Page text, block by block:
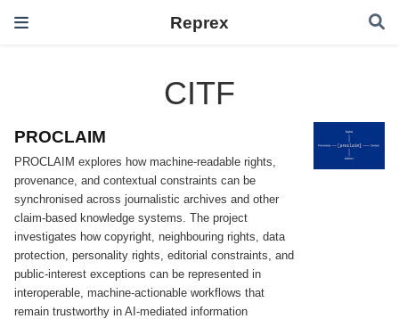
Reprex
CITF
PROCLAIM
PROCLAIM explores how machine-readable rights,
provenance, and contextual constraints can be
synchronised across journalistic archives and other
claim-based knowledge systems. The project
investigates how copyright, neighbouring rights, data
protection, personality rights, editorial constraints, and
public-interest exceptions can be represented in
interoperable, machine-actionable workflows that
remain trustworthy in AI-mediated information